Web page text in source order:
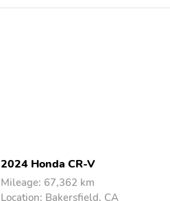
2024 Honda CR-V
Mileage: 67,362 km
Location: Bakersfield, CA